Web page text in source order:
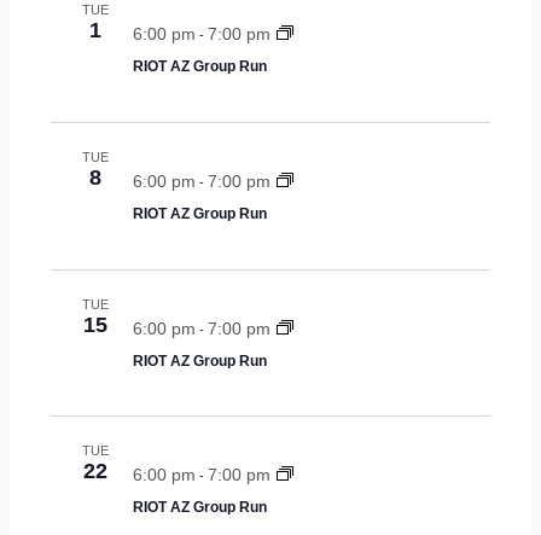
i
s
TUE
1 6:00 pm - 7:00 pm
RIOT AZ Group Run
TUE
8 6:00 pm - 7:00 pm
RIOT AZ Group Run
TUE
15 6:00 pm - 7:00 pm
RIOT AZ Group Run
TUE
22 6:00 pm - 7:00 pm
RIOT AZ Group Run